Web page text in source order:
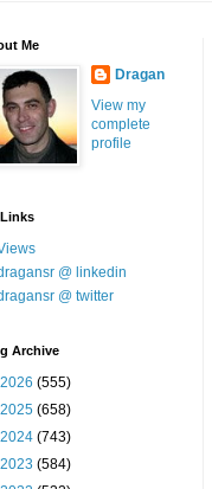
Me
Dragan
View my
complete
profile
Links
@ linkedin
@ twitter
Archive
2026 (555)
2025 (658)
2024 (743)
2023 (584)